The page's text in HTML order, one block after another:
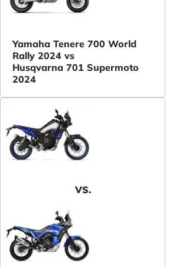
Yamaha Tenere 700 World
Rally 2024 vs
Husqvarna 701 Supermoto
2024
VS.